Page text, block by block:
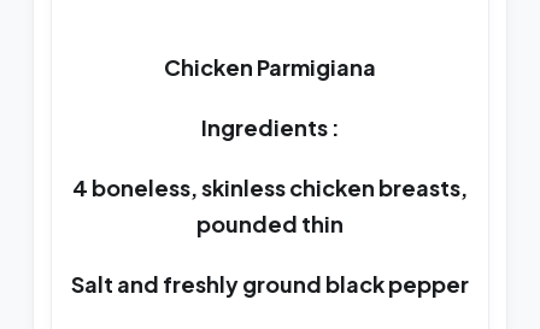
Chicken Parmigiana
Ingredients :
4 boneless, skinless chicken breasts,
pounded thin
Salt and freshly ground black pepper